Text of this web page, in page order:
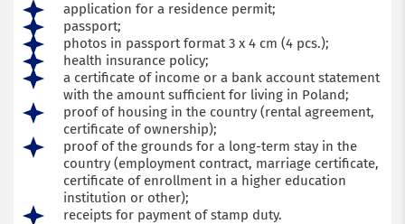
application for a residence permit;
passport;
photos in passport format 3 x 4 cm (4 pcs.);
health insurance policy;
a certificate of income or a bank account statement
with the amount sufficient for living in Poland;
proof of housing in the country (rental agreement,
certificate of ownership);
proof of the grounds for a long-term stay in the
country (employment contract, marriage certificate,
certificate of enrollment in a higher education
institution or other);
receipts for payment of stamp duty.